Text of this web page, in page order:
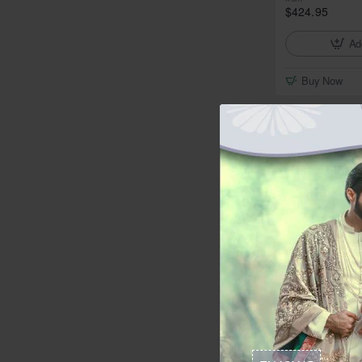
$424.95
Buy Now
In Stock
ZGMP3142
$349.95
Buy Now